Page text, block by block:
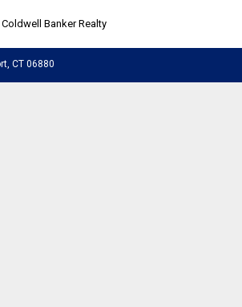
Coldwell Banker Realty
CT 06880